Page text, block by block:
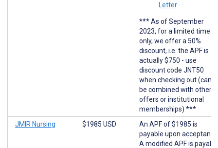
Letter
*** As of September
2023, for a limited time
only, we offer a 50%
discount, i.e. the APF is
actually $750 - use
discount code JNT50
when checking out
be combined with other
offers or institutional
memberships) ***
JMIR Nursing
$1985 USD
An APF of $1985 is
payable upon
A modified APF is